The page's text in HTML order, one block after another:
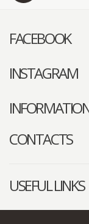
FACEBOOK
INSTAGRAM
CONTACTS
USEFUL LINKS